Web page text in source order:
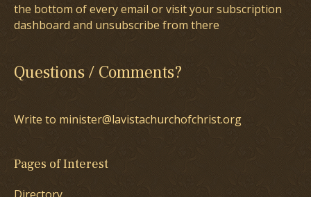
the bottom of every email or visit your subscription
dashboard and unsubscribe from there
Questions / Comments?
Write to minister@lavistachurchofchrist.org
Pages of Interest